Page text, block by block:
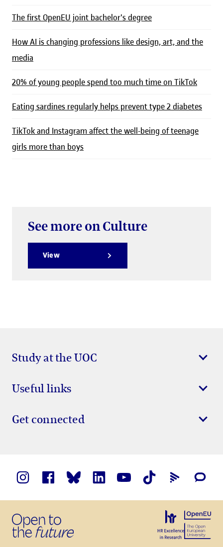
The first OpenEU joint bachelor's degree
How AI is changing professions like design, art, and the
media
20% of young people spend too much time on TikTok
Eating sardines regularly helps prevent type 2 diabetes
TikTok and Instagram affect the well-being of teenage
girls more than boys
See more on Culture
View
Study at the UOC
Useful links
Get connected